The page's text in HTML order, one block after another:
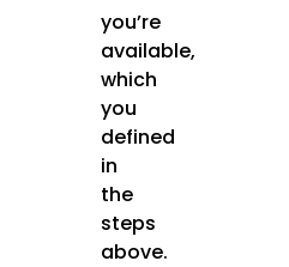
you’re
available,
which
you
defined
in
the
steps
above.